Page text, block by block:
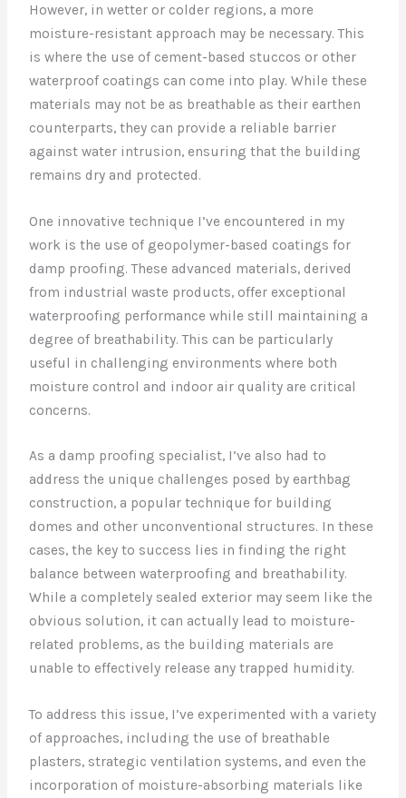
However, in wetter or colder regions, a more
moisture-resistant approach may be necessary. This
is where the use of cement-based stuccos or other
waterproof coatings can come into play. While these
materials may not be as breathable as their earthen
counterparts, they can provide a reliable barrier
against water intrusion, ensuring that the building
remains dry and protected.
One innovative technique I’ve encountered in my
work is the use of geopolymer-based coatings for
damp proofing. These advanced materials, derived
from industrial waste products, offer exceptional
waterproofing performance while still maintaining a
degree of breathability. This can be particularly
useful in challenging environments where both
moisture control and indoor air quality are critical
concerns.
As a damp proofing specialist, I’ve also had to
address the unique challenges posed by earthbag
construction, a popular technique for building
domes and other unconventional structures. In these
cases, the key to success lies in finding the right
balance between waterproofing and breathability.
While a completely sealed exterior may seem like the
obvious solution, it can actually lead to moisture-
related problems, as the building materials are
unable to effectively release any trapped humidity.
To address this issue, I’ve experimented with a variety
of approaches, including the use of breathable
plasters, strategic ventilation systems, and even the
incorporation of moisture-absorbing materials like